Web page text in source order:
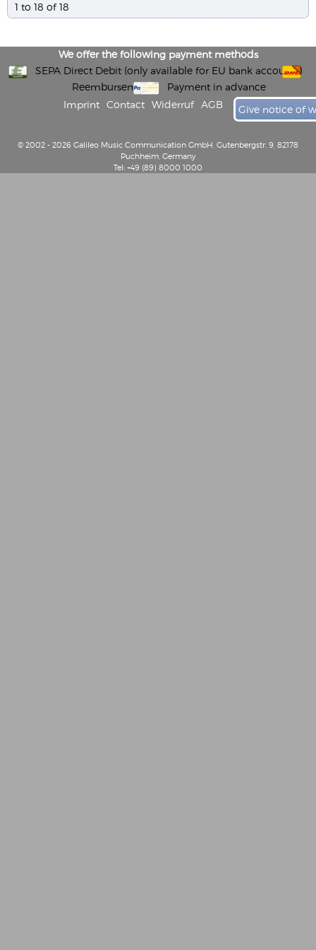
1 to 18 of 18
We offer the following payment methods
SEPA Direct Debit (only available for EU bank accounts)
Reembursement
Payment in advance
Imprint
Contact Widerruf AGB Give notice of
© 2002 - 2026 Galileo Music Communication GmbH, Gutenbergstr. 9, 82178
Puchheim, Germany
Tel: +49 (89) 8000 1000